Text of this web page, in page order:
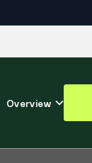
Overview